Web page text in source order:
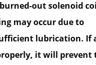
out solenoid
may occur due to
lubrication. If
it will prevent